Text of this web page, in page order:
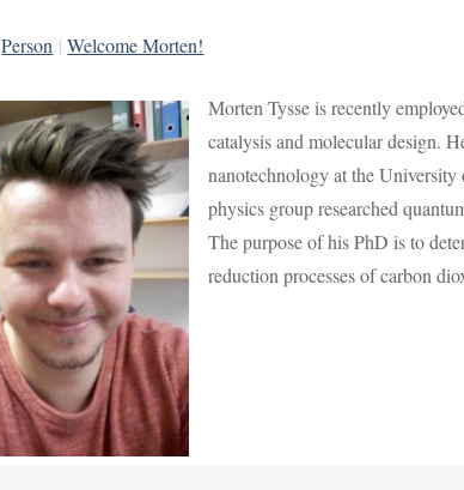
Person | Welcome Morten!
Morten Tysse is recently
catalysis and molecular design.
nanotechnology at the
physics group researched
The purpose of his PhD is to
reduction processes of carbon